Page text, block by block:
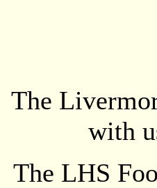
The
with
The LHS